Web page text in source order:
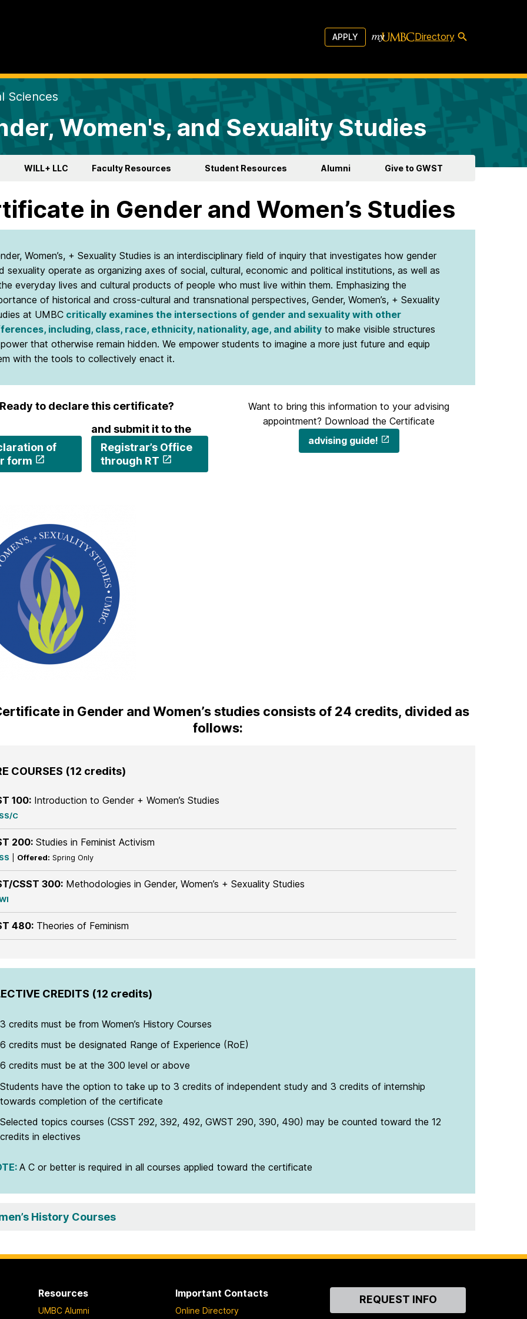
APPLY Directory
Sciences
Women's, and Sexuality Studies
WILL+ LLC Faculty Resources Student Resources Alumni Give to GWST
in Gender and Women’s Studies
Women’s, + Sexuality Studies is an interdisciplinary field of inquiry that investigates how gender
sexuality operate as organizing axes of social, cultural, economic and political institutions, as well as
everyday lives and cultural products of people who must live within them. Emphasizing the
of historical and cross-cultural and transnational perspectives, Gender, Women’s, + Sexuality
at UMBC critically examines the intersections of gender and sexuality with other
including, class, race, ethnicity, nationality, age, and ability to make visible structures
that otherwise remain hidden. We empower students to imagine a more just future and equip
with the tools to collectively enact it.
Ready to declare this certificate?
of
form
and submit it to the
Registrar’s Office
through RT
Want to bring this information to your advising
appointment? Download the Certificate
advising guide!
in Gender and Women’s studies consists of 24 credits, divided as
follows:
COURSES (12 credits)
100: Introduction to Gender + Women’s Studies
SS/C
200: Studies in Feminist Activism
SS Offered: Spring Only
CSST 300: Methodologies in Gender, Women’s + Sexuality Studies
480: Theories of Feminism
CREDITS (12 credits)
3 credits must be from Women’s History Courses
6 credits must be designated Range of Experience (RoE)
6 credits must be at the 300 level or above
Students have the option to take up to 3 credits of independent study and 3 credits of internship
towards completion of the certificate
Selected topics courses (CSST 292, 392, 492, GWST 290, 390, 490) may be counted toward the 12
credits in electives
: A C or better is required in all courses applied toward the certificate
History Courses
Resources
UMBC Alumni
Important Contacts
Online Directory
ContactREQUEST INFO